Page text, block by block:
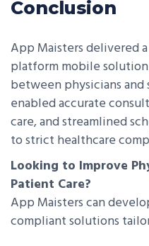
Conclusion
App Maisters delivered
platform mobile
between physicians
enabled accurate
care, and streamlined
to strict healthcare
Looking to Improve
Patient Care?
App Maisters can
compliant solutions